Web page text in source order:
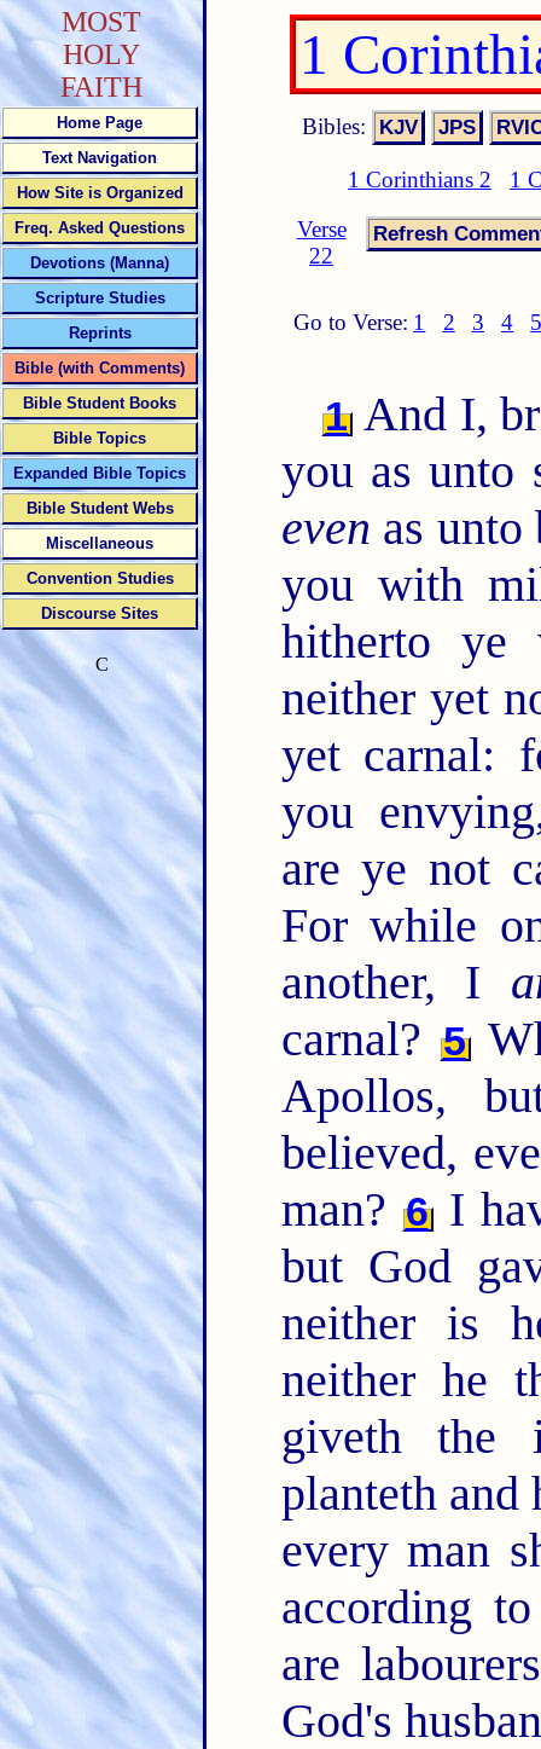
1
Bibles:
1 Corinthians 2
1
Verse
22
Go to Verse: 1 2 3 4
1 And I,
you as unto
even as
you with
hitherto
neither yet
yet carnal:
you
are ye not
For while
another, I
carnal? 5
Apollos,
believed,
man? 6I
but God
neither is
neither he
giveth the
planteth and
every man
according
are
God's
MOST
HOLY
FAITH
Home Page
Text Navigation
How Site is Organized
Freq. Asked Questions
Devotions (Manna)
Scripture Studies
Reprints
Bible (with Comments)
Bible Student Books
Bible Topics
Expanded Bible Topics
Bible Student Webs
Miscellaneous
Convention Studies
Discourse Sites
C